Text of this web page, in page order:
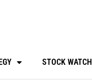
STOCK WATCH